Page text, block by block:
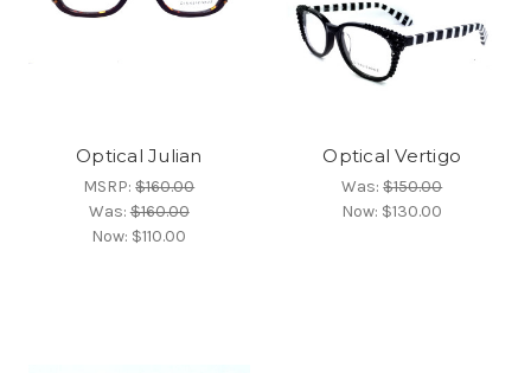
Optical Julian
MSRP:$160.00
Was:$160.00
Now: $110.00
Optical Vertigo
Was:$150.00
Now: $130.00